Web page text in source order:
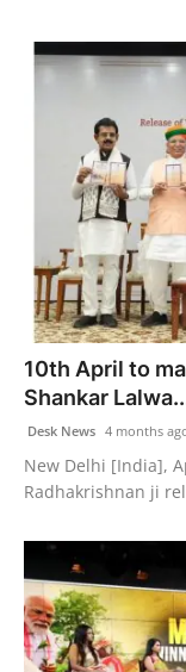
10th April to
Shankar
Desk News 4 months
New Delhi [India],
Radhakrishnan ji